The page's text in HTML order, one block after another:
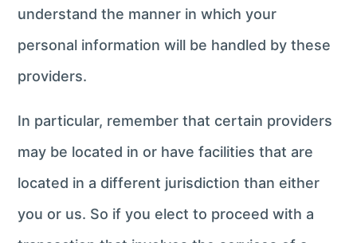
understand the manner in which your
personal information will be handled by these
providers.
In particular, remember that certain providers
may be located in or have facilities that are
located in a different jurisdiction than either
you or us. So if you elect to proceed with a